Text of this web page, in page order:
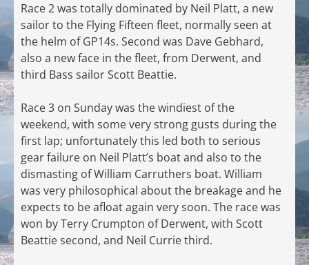
Race 2 was totally dominated by Neil Platt, a new
sailor to the Flying Fifteen fleet, normally seen at
the helm of GP14s. Second was Dave Gebhard,
also a new face in the fleet, from Derwent, and
third Bass sailor Scott Beattie.
Race 3 on Sunday was the windiest of the
weekend, with some very strong gusts during the
first lap; unfortunately this led both to serious
gear failure on Neil Platt’s boat and also to the
dismasting of William Carruthers boat. William
was very philosophical about the breakage and he
expects to be afloat again very soon. The race was
won by Terry Crumpton of Derwent, with Scott
Beattie second, and Neil Currie third.